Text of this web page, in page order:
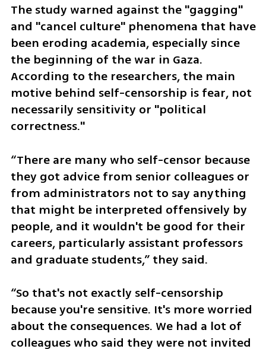
The study warned against the "gagging"
and "cancel culture" phenomena that have
been eroding academia, especially since
the beginning of the war in Gaza.
According to the researchers, the main
motive behind self-censorship is fear, not
necessarily sensitivity or "political
correctness."
“There are many who self-censor because
they got advice from senior colleagues or
from administrators not to say anything
that might be interpreted offensively by
people, and it wouldn't be good for their
careers, particularly assistant professors
and graduate students,” they said.
“So that's not exactly self-censorship
because you're sensitive. It's more worried
about the consequences. We had a lot of
colleagues who said they were not invited